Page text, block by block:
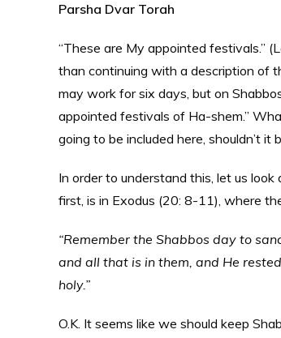
Parsha Dvar Torah
“These are My appointed festivals.”
than continuing with a description of
may work for six days, but on
appointed festivals of Ha-shem.”
going to be included here, shouldn’t
In order to understand this, let us
first, is in Exodus (20: 8-11), where
“Remember the Shabbos day to
and all that is in them, and He
holy.”
O.K. It seems like we should keep